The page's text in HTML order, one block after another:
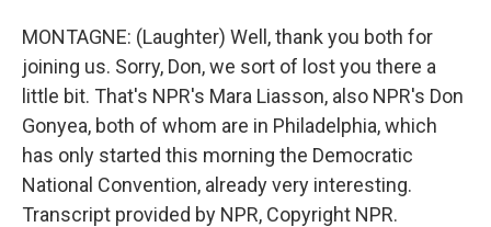
MONTAGNE: (Laughter) Well, thank you both for
joining us. Sorry, Don, we sort of lost you there a
little bit. That's NPR's Mara Liasson, also NPR's Don
Gonyea, both of whom are in Philadelphia, which
has only started this morning the Democratic
National Convention, already very interesting.
Transcript provided by NPR, Copyright NPR.